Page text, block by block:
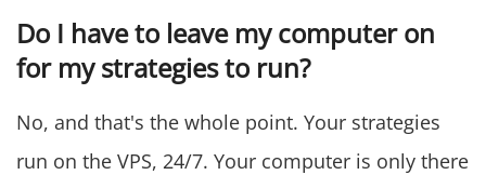
Do I have to leave my computer on
for my strategies to run?
No, and that's the whole point. Your strategies
run on the VPS, 24/7. Your computer is only there